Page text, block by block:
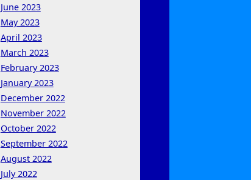
June 2023
May 2023
April 2023
March 2023
February 2023
January 2023
December 2022
November 2022
October 2022
September 2022
August 2022
July 2022